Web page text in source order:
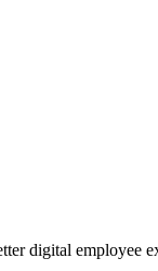
digital employee